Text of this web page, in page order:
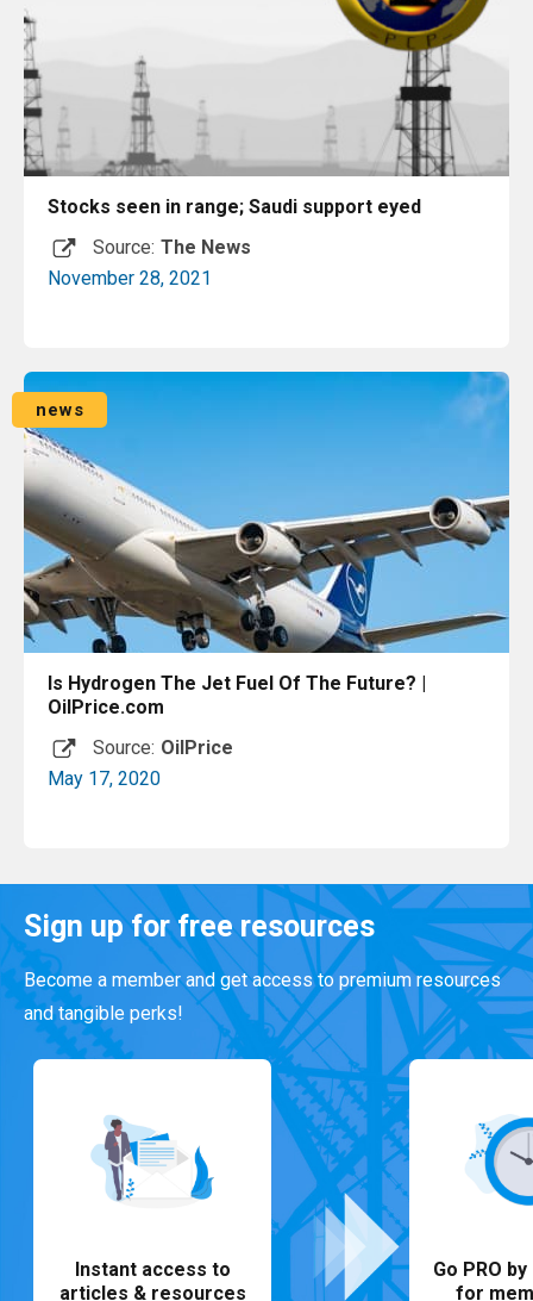
Stocks seen in range; Saudi support eyed
Source: The News
November 28, 2021
news
Is Hydrogen The Jet Fuel Of The Future? |
OilPrice.com
Source: OilPrice
May 17, 2020
Read More
Sign up for free resources
Become a member and get access to premium resources
and tangible perks!
Instant access to
articles & resources
Go PRO
for